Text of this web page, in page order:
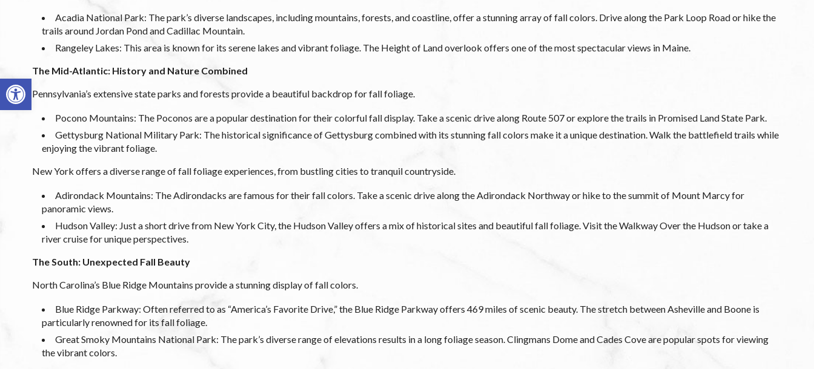
Open toolbar
Acadia National Park: The park’s diverse landscapes, including mountains, forests, and coastline, offer a stunning array of fall colors. Drive along the Park Loop Road or hike the
trails around Jordan Pond and Cadillac Mountain.
Rangeley Lakes: This area is known for its serene lakes and vibrant foliage. The Height of Land overlook offers one of the most spectacular views in Maine.
The Mid-Atlantic: History and Nature Combined
Pennsylvania’s extensive state parks and forests provide a beautiful backdrop for fall foliage.
Pocono Mountains: The Poconos are a popular destination for their colorful fall display. Take a scenic drive along Route 507 or explore the trails in Promised Land State Park.
Gettysburg National Military Park: The historical significance of Gettysburg combined with its stunning fall colors make it a unique destination. Walk the battlefield trails while
enjoying the vibrant foliage.
New York offers a diverse range of fall foliage experiences, from bustling cities to tranquil countryside.
Adirondack Mountains: The Adirondacks are famous for their fall colors. Take a scenic drive along the Adirondack Northway or hike to the summit of Mount Marcy for
panoramic views.
Hudson Valley: Just a short drive from New York City, the Hudson Valley offers a mix of historical sites and beautiful fall foliage. Visit the Walkway Over the Hudson or take a
river cruise for unique perspectives.
The South: Unexpected Fall Beauty
North Carolina’s Blue Ridge Mountains provide a stunning display of fall colors.
Blue Ridge Parkway: Often referred to as “America’s Favorite Drive,” the Blue Ridge Parkway offers 469 miles of scenic beauty. The stretch between Asheville and Boone is
particularly renowned for its fall foliage.
Great Smoky Mountains National Park: The park’s diverse range of elevations results in a long foliage season. Clingmans Dome and Cades Cove are popular spots for viewing
the vibrant colors.